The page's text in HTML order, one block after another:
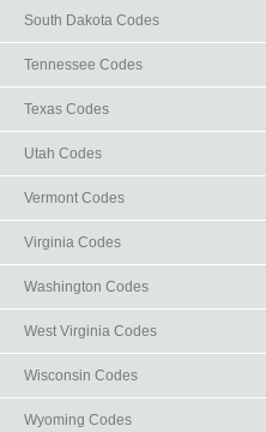
South Dakota Codes
Tennessee Codes
Texas Codes
Utah Codes
Vermont Codes
Virginia Codes
Washington Codes
West Virginia Codes
Wisconsin Codes
Wyoming Codes